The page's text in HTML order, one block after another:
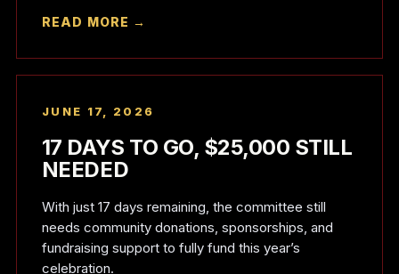
READ MORE →
JUNE 17, 2026
17 DAYS TO GO, $25,000 STILL
NEEDED
With just 17 days remaining, the committee still
needs community donations, sponsorships, and
fundraising support to fully fund this year’s
celebration.